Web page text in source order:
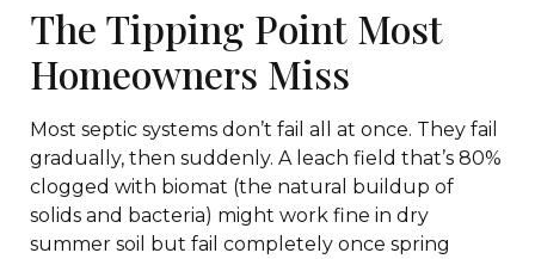
The Tipping Point Most
Homeowners Miss
Most septic systems don’t fail all at once. They fail
gradually, then suddenly. A leach field that’s 80%
clogged with biomat (the natural buildup of
solids and bacteria) might work fine in dry
summer soil but fail completely once spring